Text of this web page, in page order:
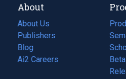
About
About Us
Publishers
Blog
(opens
in
Ai2 Careers
(opens